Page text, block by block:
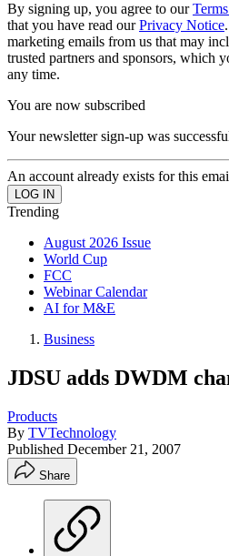
By signing up, you agree to our
that you have read ourPrivacy Notice
marketing emails from us that may
trusted partners and sponsors, which
any time.
You are now subscribed
Your newsletter sign-up was
An account already exists for this
Trending
August 2026 Issue
World Cup
FCC
Webinar Calendar
AI for M&E
Business
JDSU adds DWDM
Products
By TVTechnology
Published December 21, 2007
Share